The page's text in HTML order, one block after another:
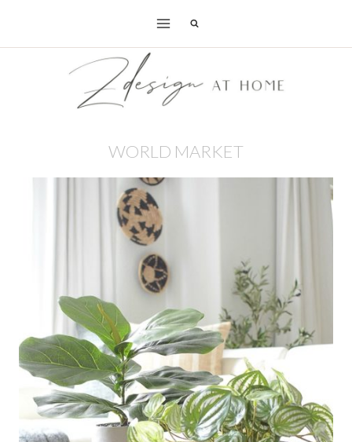
WORLD MARKET